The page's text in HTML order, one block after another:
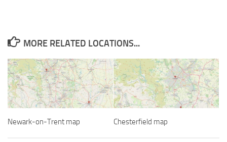
MORE RELATED LOCATIONS...
Newark-on-Trent map Chesterfield map